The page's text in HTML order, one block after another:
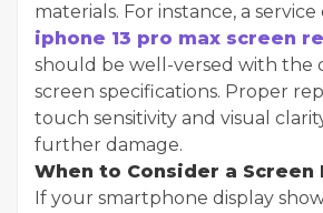
materials. For instance, a
iphone 13 pro max screen
should be well-versed with the
screen specifications. Proper
touch sensitivity and visual
further damage.
When to Consider a Screen
If your smartphone display